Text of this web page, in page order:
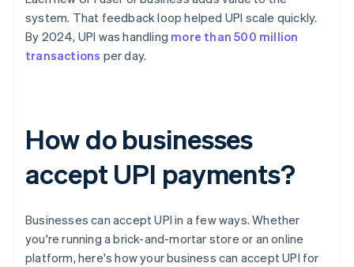
system. That feedback loop helped UPI scale quickly.
By 2024, UPI was handling more than 500 million
transactions per day.
How do businesses
accept UPI payments?
Businesses can accept UPI in a few ways. Whether
you're running a brick-and-mortar store or an online
platform, here's how your business can accept UPI for